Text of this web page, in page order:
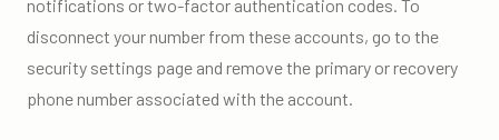
notifications or two-factor authentication codes. To
disconnect your number from these accounts, go to the
security settings page and remove the primary or recovery
phone number associated with the account.